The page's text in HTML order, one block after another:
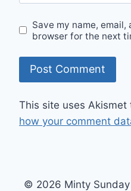
Save my name,
browser for the next
This site uses Akismet
how your comment
© 2026 Minty